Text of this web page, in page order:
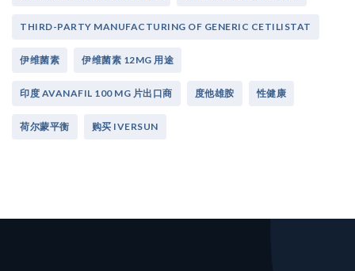
THIRD-PARTY MANUFACTURING OF GENERIC CETILISTAT
伊维菌素 伊维菌素 12MG 用途
印度 AVANAFIL 100 MG 片出口商 度他雄胺 性健康
荷尔蒙平衡 购买 IVERSUN